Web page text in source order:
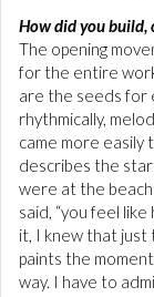
How did you build,
The opening
for the entire
are the seeds for
rhythmically,
came more easily
describes the
were at the beach
said, “you feel like
it, I knew that just
paints the
way. I have to